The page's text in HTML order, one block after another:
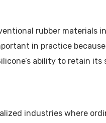
rubber materials
in practice
ability to retain
industries where